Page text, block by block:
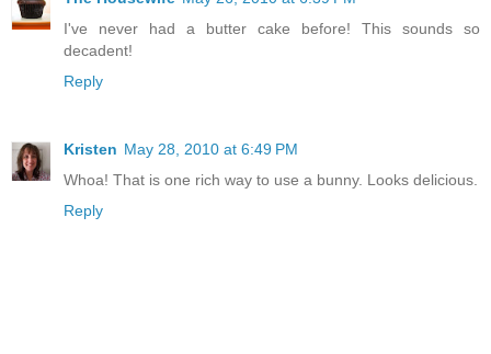
I've never had a butter cake before! This sounds so
decadent!
Reply
Kristen May 28, 2010 at 6:49 PM
Whoa! That is one rich way to use a bunny. Looks delicious.
Reply